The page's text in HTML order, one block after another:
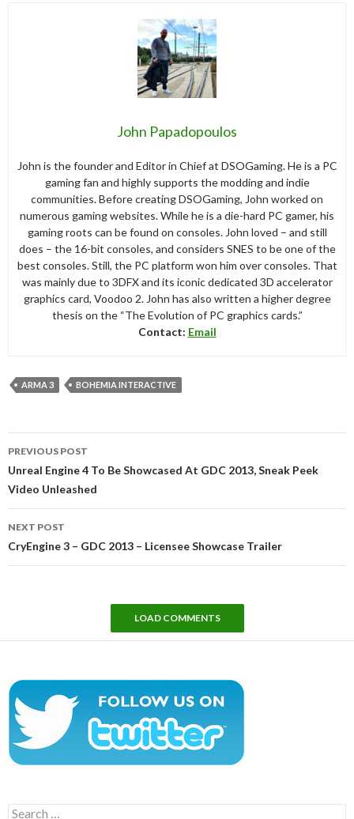
John Papadopoulos
John is the founder and Editor in Chief at DSOGaming. He is a PC
gaming fan and highly supports the modding and indie
communities. Before creating DSOGaming, John worked on
numerous gaming websites. While he is a die-hard PC gamer, his
gaming roots can be found on consoles. John loved – and still
does – the 16-bit consoles, and considers SNES to be one of the
best consoles. Still, the PC platform won him over consoles. That
was mainly due to 3DFX and its iconic dedicated 3D accelerator
graphics card, Voodoo 2. John has also written a higher degree
thesis on the “The Evolution of PC graphics cards.”
Contact: Email
ARMA 3 BOHEMIA INTERACTIVE
navigation
PREVIOUS POST
Unreal Engine 4 To Be Showcased At GDC 2013, Sneak Peek
Video Unleashed
NEXT POST
CryEngine 3 – GDC 2013 – Licensee Showcase Trailer
LOAD COMMENTS
Search